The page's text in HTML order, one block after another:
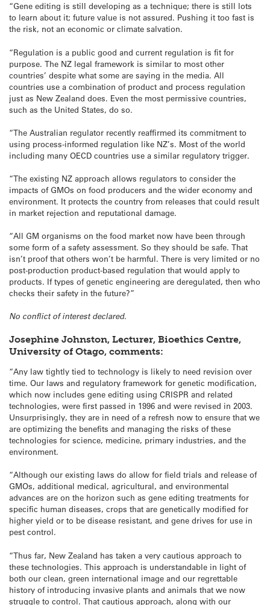
“Gene editing is still developing as a technique; there is still lots
to learn about it; future value is not assured. Pushing it too fast is
the risk, not an economic or climate salvation.
“Regulation is a public good and current regulation is fit for
purpose. The NZ legal framework is similar to most other
countries’ despite what some are saying in the media. All
countries use a combination of product and process regulation
just as New Zealand does. Even the most permissive countries,
such as the United States, do so.
“The Australian regulator recently reaffirmed its commitment to
using process-informed regulation like NZ’s. Most of the world
including many OECD countries use a similar regulatory trigger.
“The existing NZ approach allows regulators to consider the
impacts of GMOs on food producers and the wider economy and
environment. It protects the country from releases that could result
in market rejection and reputational damage.
“All GM organisms on the food market now have been through
some form of a safety assessment. So they should be safe. That
isn’t proof that others won’t be harmful. There is very limited or no
post-production product-based regulation that would apply to
products. If types of genetic engineering are deregulated, then who
checks their safety in the future?”
No conflict of interest declared.
Josephine Johnston, Lecturer, Bioethics Centre,
University of Otago, comments:
“Any law tightly tied to technology is likely to need revision over
time. Our laws and regulatory framework for genetic modification,
which now includes gene editing using CRISPR and related
technologies, were first passed in 1996 and were revised in 2003.
Unsurprisingly, they are in need of a refresh now to ensure that we
are optimizing the benefits and managing the risks of these
technologies for science, medicine, primary industries, and the
environment.
“Although our existing laws do allow for field trials and release of
GMOs, additional medical, agricultural, and environmental
advances are on the horizon such as gene editing treatments for
specific human diseases, crops that are genetically modified for
higher yield or to be disease resistant, and gene drives for use in
pest control.
“Thus far, New Zealand has taken a very cautious approach to
these technologies. This approach is understandable in light of
both our clean, green international image and our regrettable
history of introducing invasive plants and animals that we now
struggle to control. That cautious approach, along with our